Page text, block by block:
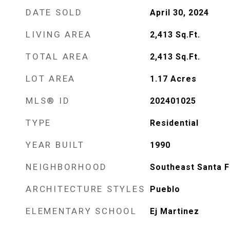
DATE SOLD April 30, 2024
LIVING AREA 2,413 Sq.Ft.
TOTAL AREA 2,413 Sq.Ft.
LOT AREA 1.17 Acres
MLS® ID 202401025
TYPE Residential
YEAR BUILT 1990
NEIGHBORHOOD Southeast Santa
ARCHITECTURE STYLES Pueblo
ELEMENTARY SCHOOL Ej Martinez